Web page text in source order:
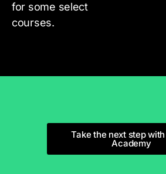
for some select
courses.
Take the next step
Academy